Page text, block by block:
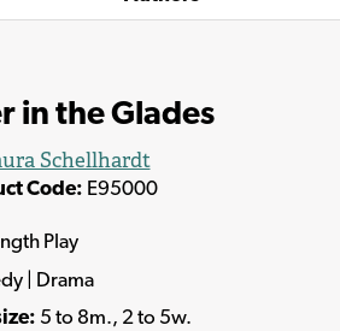
in the Glades
Schellhardt
Code: E95000
Play
| Drama
5 to 8m., 2 to 5w.